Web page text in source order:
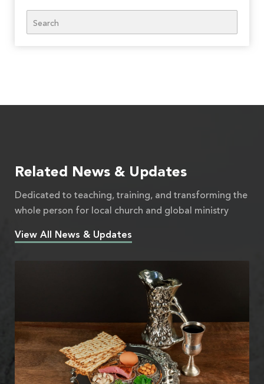
Related News & Updates
Dedicated to teaching, training, and transforming the
whole person for local church and global ministry
View All News & Updates